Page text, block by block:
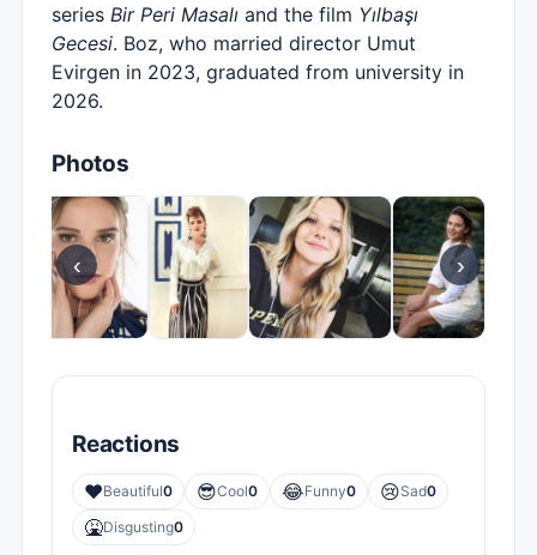
series Bir Peri Masalı and the film Yılbaşı
Gecesi. Boz, who married director Umut
Evirgen in 2023, graduated from university in
2026.
Photos
‹ ›
Reactions
❤️Beautiful0 😎Cool0 😂Funny0 😢Sad0
🤮Disgusting0